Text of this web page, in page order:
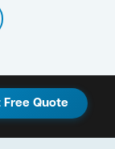
Free Quote